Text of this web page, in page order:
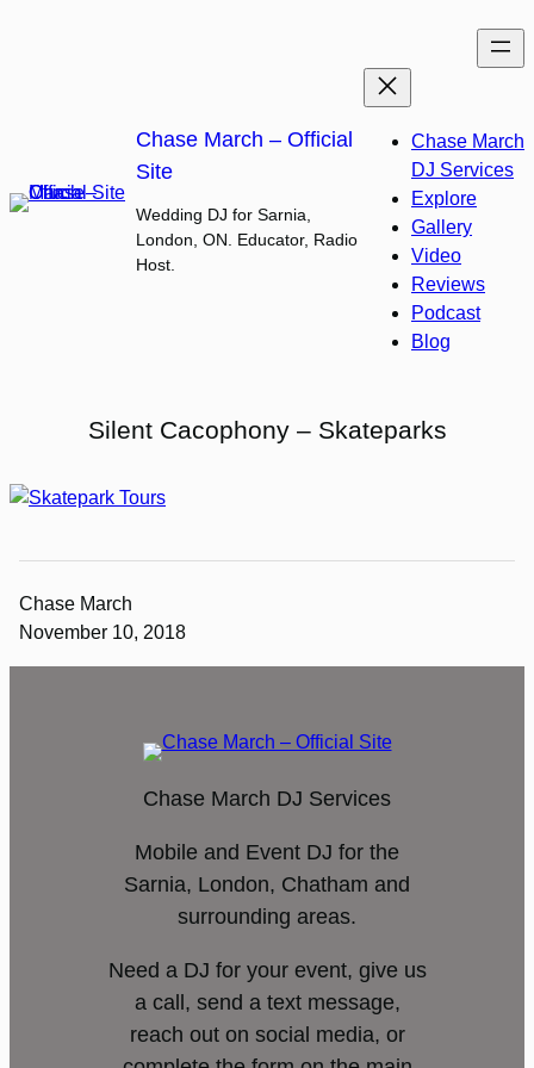
Chase March – Official
Site
Wedding DJ for Sarnia,
London, ON. Educator, Radio
Host.
Chase March
DJ Services
Explore
Gallery
Video
Reviews
Podcast
Blog
Silent Cacophony – Skateparks
Chase March
November 10, 2018
Chase March DJ Services
Mobile and Event DJ for the
Sarnia, London, Chatham and
surrounding areas.
Need a DJ for your event, give us
a call, send a text message,
reach out on social media, or